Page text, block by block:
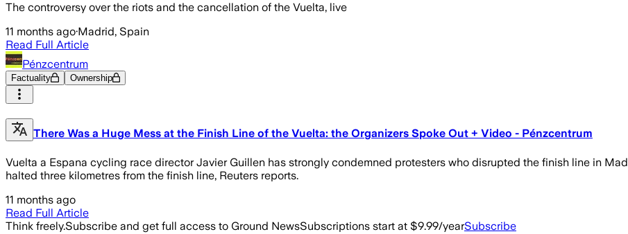
The controversy over the riots and the cancellation of the Vuelta, live
11 months ago·Madrid, Spain
Read Full Article
Pénzcentrum
Factuality Ownership
There Was a Huge Mess at the Finish Line of the Vuelta: the Organizers Spoke Out + Video - Pénzcentrum
Vuelta a Espana cycling race director Javier Guillen has strongly condemned protesters who disrupted the finish line in
halted three kilometres from the finish line, Reuters reports.
11 months ago
Read Full Article
Think freely.Subscribe and get full access to Ground NewsSubscriptions start at $9.99/yearSubscribe